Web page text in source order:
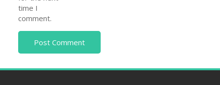
time I
comment.